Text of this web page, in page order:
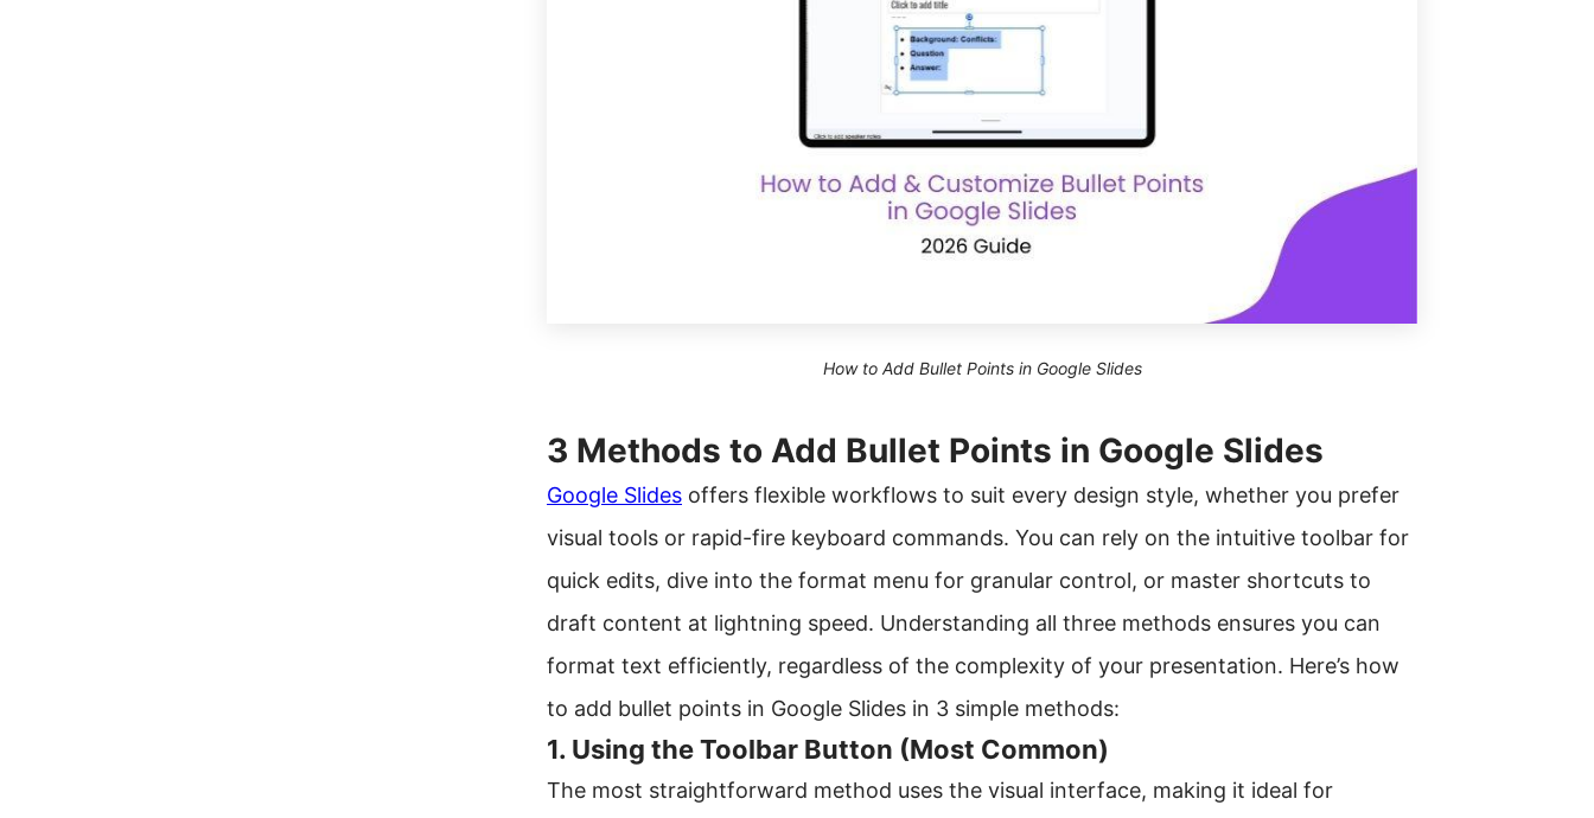
How to Add Bullet Points in Google Slides
3 Methods to Add Bullet Points in Google Slides
Google Slides offers flexible workflows to suit every design style, whether you prefer
visual tools or rapid-fire keyboard commands. You can rely on the intuitive toolbar for
quick edits, dive into the format menu for granular control, or master shortcuts to
draft content at lightning speed. Understanding all three methods ensures you can
format text efficiently, regardless of the complexity of your presentation. Here’s how
to add bullet points in Google Slides in 3 simple methods:
1. Using the Toolbar Button (Most Common)
The most straightforward method uses the visual interface, making it ideal for